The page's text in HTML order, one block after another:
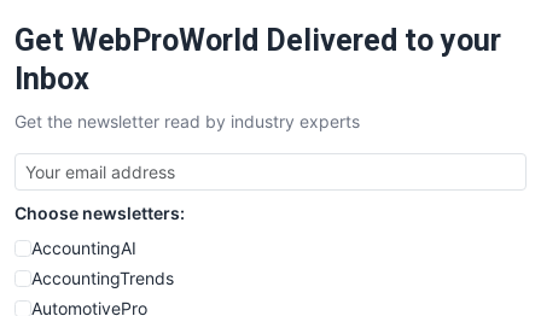
SaaSPro
SalesTechPro
SmallBusinessNews
SmallBusinessUpdate
SmallSiteNews
SmallWebBusiness
WebProBusiness
WebsiteNotes
Get WebProWorld Delivered to your
Inbox
Get the newsletter read by industry experts
Choose newsletters:
AccountingAI
AccountingTrends
AutomotivePro